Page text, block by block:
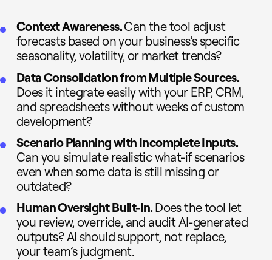
Context Awareness.Can the tool adjust
forecasts based on your business’s specific
seasonality, volatility, or market trends?
Data Consolidation from Multiple Sources.
Does it integrate easily with your ERP, CRM,
and spreadsheets without weeks of custom
development?
Scenario Planning with Incomplete Inputs.
Can you simulate realistic what-if scenarios
even when some data is still missing or
outdated?
Human Oversight Built-In. Does the tool let
you review, override, and audit AI-generated
outputs? AI should support, not replace,
your team’s judgment.